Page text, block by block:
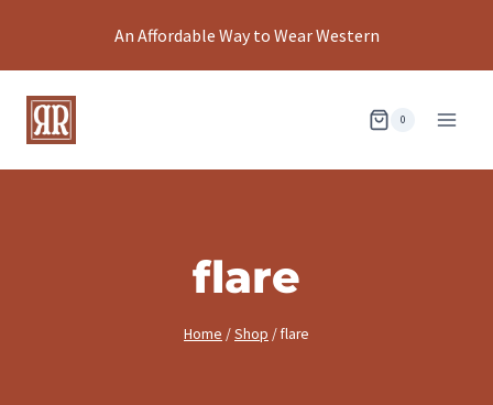
An Affordable Way to Wear Western
0
flare
Home /Shop /flare